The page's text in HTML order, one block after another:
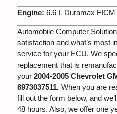
Engine: 6.6 L Duramax FICM
Automobile Computer
satisfaction and what’s most
service for your ECU. We
replacement that is
your 2004-2005 Chevrolet
8973037511. When you are
fill out the form below, and
48 hours. Also, we offer one